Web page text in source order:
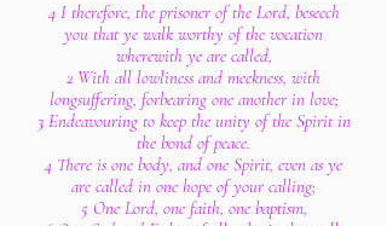
4 I therefore, the prisoner of the Lord, beseech
you that ye walk worthy of the vocation
wherewith ye are called,
2 With all lowliness and meekness, with
longsuffering, forbearing one another in love;
3 Endeavouring to keep the unity of the Spirit in
the bond of peace.
4 There is one body, and one Spirit, even as ye
are called in one hope of your calling;
5 One Lord, one faith, one baptism,